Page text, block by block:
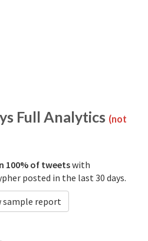
Full Analytics (not
100% of tweetswith
posted in the last 30 days.
sample report